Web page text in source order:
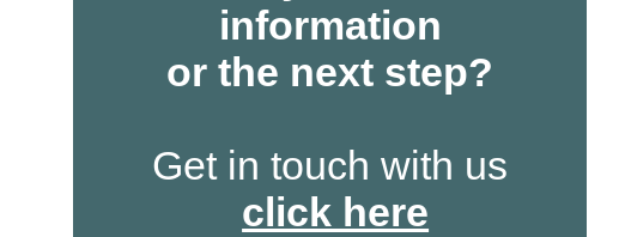
information
or the next step?
Get in touch with us
click here